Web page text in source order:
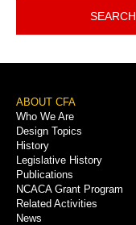
SEARCH
Footer
Menu
ABOUT CFA
Who We Are
Design Topics
History
Legislative History
Publications
NCACA Grant Program
Related Activities
News